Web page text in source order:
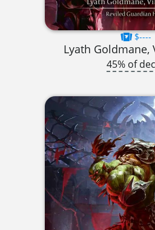
$----
Lyath Goldmane,
45% of